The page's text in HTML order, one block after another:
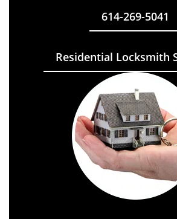
614-269-5041
Residential Locksmith